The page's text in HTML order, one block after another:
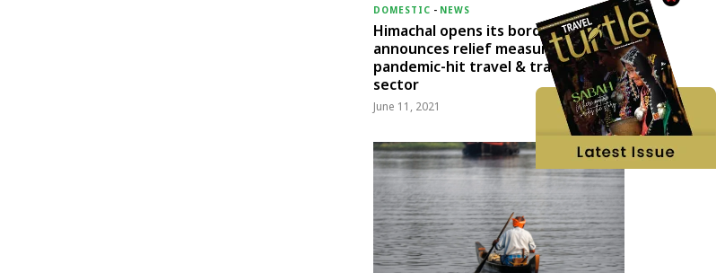
DOMESTIC - NEWS
Himachal opens its borders;
announces relief measures for
pandemic-hit travel & transport
sector
June 11, 2021